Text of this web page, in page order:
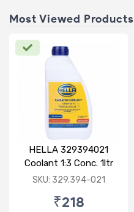
Most Viewed Products
HELLA 329394021
Coolant 1:3 Conc. 1ltr
Red
SKU: 329.394-021
₹218